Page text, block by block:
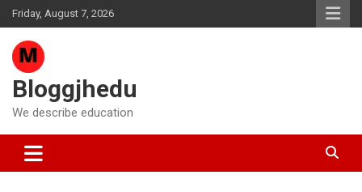
Skip
to
content
Friday, August 7, 2026
Bloggjhedu
We describe education